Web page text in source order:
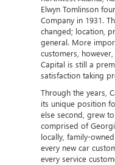
Elwyn Tomlinson
Company in 1931.
changed; location,
general. More
customers,
Capital is still a
satisfaction taking
Through the years,
its unique position
else second, grew
comprised of
locally, family-
every new car
every service